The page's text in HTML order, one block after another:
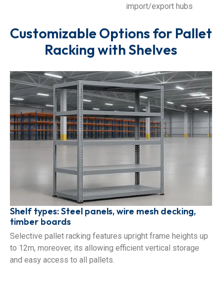
import/export hubs
Customizable Options for Pallet
Racking with Shelves
Shelf types: Steel panels, wire mesh decking,
timber boards
Selective pallet racking features upright frame heights up
to 12m, moreover, its allowing efficient vertical storage
and easy access to all pallets.